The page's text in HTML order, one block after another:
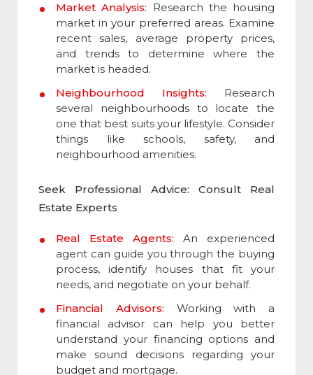
Market Analysis: Research the housing
market in your preferred areas. Examine
recent sales, average property prices,
and trends to determine where the
market is headed.
Neighbourhood Insights: Research
several neighbourhoods to locate the
one that best suits your lifestyle. Consider
things like schools, safety, and
neighbourhood amenities.
Seek Professional Advice: Consult Real
Estate Experts
Real Estate Agents: An experienced
agent can guide you through the buying
process, identify houses that fit your
needs, and negotiate on your behalf.
Financial Advisors: Working with a
financial advisor can help you better
understand your financing options and
make sound decisions regarding your
budget and mortgage.